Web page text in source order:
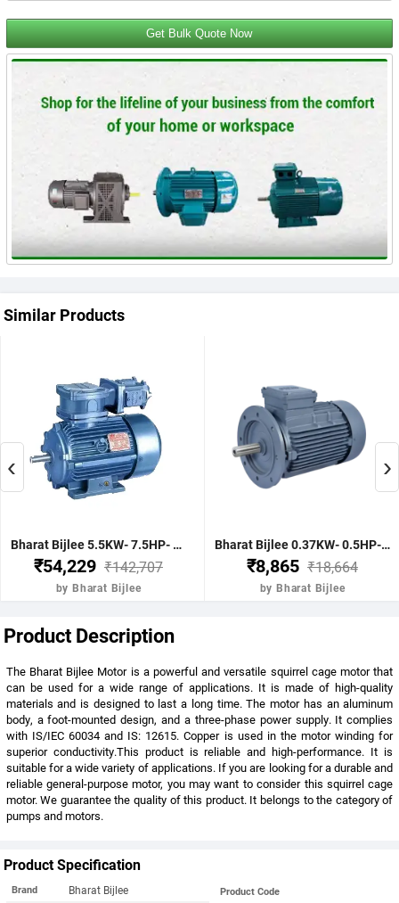
Get Bulk Quote Now
Similar Products
Bharat Bijlee 5.5KW- 7.5HP- 4Pole- IE2- FLP Type- 132S Frame- CI Body- B5 Mounting- TB Position TOP Motor
₹54,229 ₹142,707
by Bharat Bijlee
Bharat Bijlee 0.37KW- 0.5HP- 2Pole- IE2- STD Type- 71 Frame- AL Body- B5 Mounting- TB Position TOP Motor
₹8,865 ₹18,664
by Bharat Bijlee
‹ ›
Product Description
The Bharat Bijlee Motor is a powerful and versatile squirrel cage motor that
can be used for a wide range of applications. It is made of high-quality
materials and is designed to last a long time. The motor has an aluminum
body, a foot-mounted design, and a three-phase power supply. It complies
with IS/IEC 60034 and IS: 12615. Copper is used in the motor winding for
superior conductivity.This product is reliable and high-performance. It is
suitable for a wide variety of applications. If you are looking for a durable and
reliable general-purpose motor, you may want to consider this squirrel cage
motor. We guarantee the quality of this product. It belongs to the category of
pumps and motors.
Product Specification
Brand Bharat Bijlee Product Code